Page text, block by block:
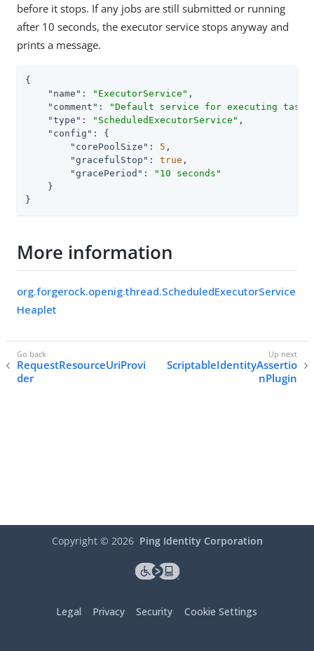
before it stops. If any jobs are still submitted or running
after 10 seconds, the executor service stops anyway and
prints a message.
{
"name" : "ExecutorService" ,
"comment" :
"Default service for executing
"type" : "ScheduledExecutorService" ,
"config" : {
"corePoolSize" : 5 ,
"gracefulStop" : true ,
"gracePeriod" :
"10 seconds"
    }
}
More information
org.forgerock.openig.thread.ScheduledExecutorService
Heaplet
RequestResourceUriProvi
der
ScriptableIdentityAssertio
nPlugin
Copyright © 2026 Ping Identity Corporation
Legal Privacy Security Cookie Settings